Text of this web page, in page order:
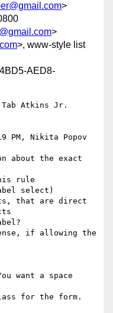
>
>
>, www-style list
AED8-
Tab Atkins Jr.
PM, Nikita Popov
about the exact
rule
select)
that are direct
if allowing the
want a space
for the form.